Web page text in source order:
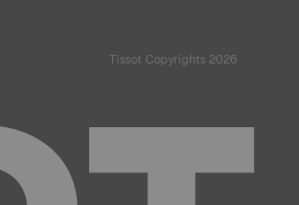
Tissot Copyrights 2026